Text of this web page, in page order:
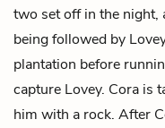
two set off in the night,
being followed by
plantation before
capture Lovey. Cora is
him with a rock. After